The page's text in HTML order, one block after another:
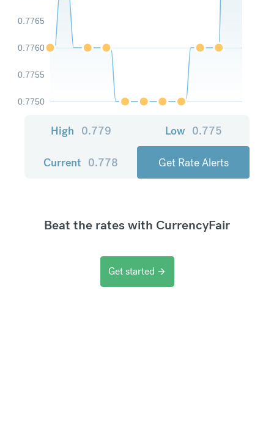
0.7750
0.7755
0.7760
0.7765
High 0.779 Low 0.775
Current 0.778 Get Rate Alerts
Beat the rates with CurrencyFair
Get started arrow_forward